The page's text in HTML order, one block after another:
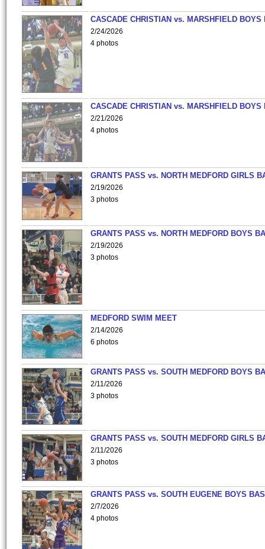
CASCADE CHRISTIAN vs. MARSHFIELD
2/24/2026
4 photos
CASCADE CHRISTIAN vs. MARSHFIELD
2/21/2026
4 photos
GRANTS PASS vs. NORTH MEDFORD GIRLS
2/19/2026
3 photos
GRANTS PASS vs. NORTH MEDFORD BOYS
2/19/2026
3 photos
MEDFORD SWIM MEET
2/14/2026
6 photos
GRANTS PASS vs. SOUTH MEDFORD BOYS
2/11/2026
3 photos
GRANTS PASS vs. SOUTH MEDFORD GIRLS
2/11/2026
3 photos
GRANTS PASS vs. SOUTH EUGENE BOYS
2/7/2026
4 photos